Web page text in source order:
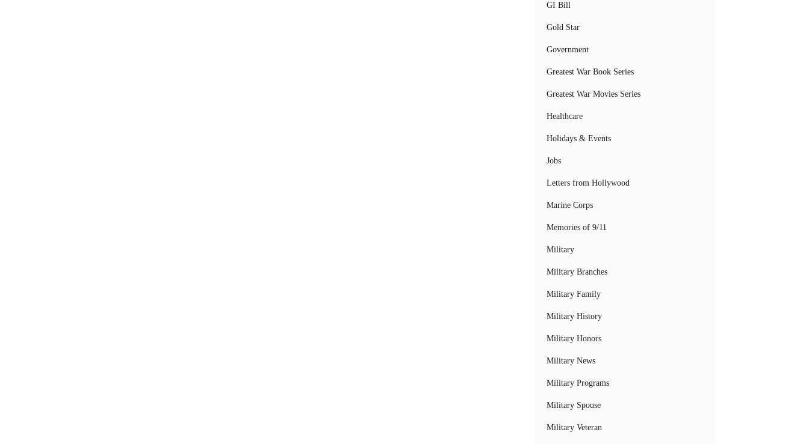
GI Bill
Gold Star
Government
Greatest War Book Series
Greatest War Movies Series
Healthcare
Holidays & Events
Jobs
Letters from Hollywood
Marine Corps
Memories of 9/11
Military
Military Branches
Military Family
Military History
Military Honors
Military News
Military Programs
Military Spouse
Military Veteran